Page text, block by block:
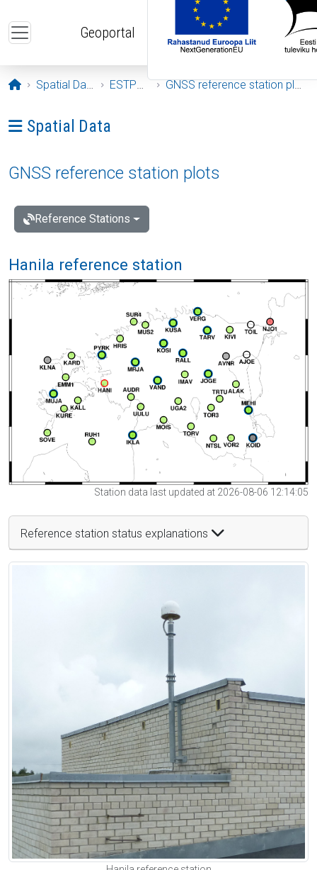
Geoportal
Opening page
Spatial Data ESTPOS GNSS reference station plots
Ava menüü: Spatial Data
Spatial Data
GNSS reference station plots
Reference Stations
Hanila reference station
Station data last updated at 2026-08-06 12:14:05
Reference station status explanations